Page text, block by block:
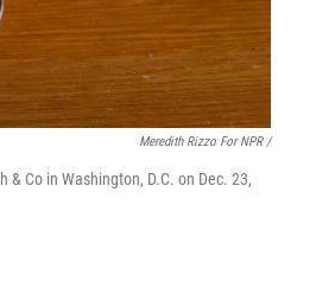
Meredith Rizzo For NPR /
& Co in Washington, D.C. on Dec. 23,